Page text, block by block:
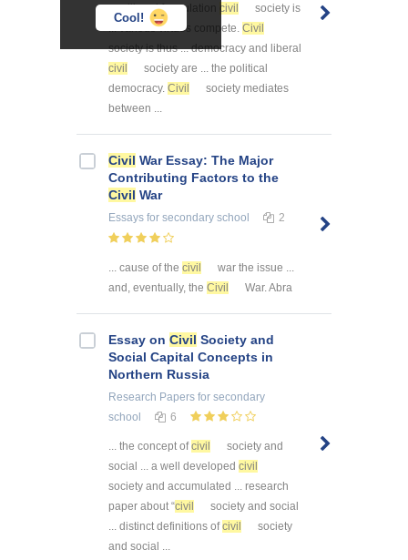
Cool!
... s liberal formulation civil
society is
... various virtues compete. Civil
society is thus ... democracy and liberal
civil
society are ... the political
democracy. Civil
society mediates
between ...
Civil War Essay: The Major
Contributing Factors to the
Civil War
Essays for secondary school 2
... cause of the civil
war the issue ...
and, eventually, the Civil War. Abra
Essay on Civil Society and
Social Capital Concepts in
Northern Russia
Research Papers for secondary
school
6
... the concept ofcivil
society and
social ... a well developed civil
society and accumulated ... research
paper about “civil
society and social
... distinct definitions ofcivil
society
and social ...